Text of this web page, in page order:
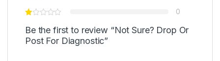
0
Be the first to review “Not Sure? Drop Or
Post For Diagnostic”